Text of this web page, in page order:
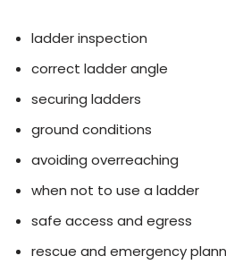
ladder inspection
correct ladder angle
securing ladders
ground conditions
avoiding overreaching
when not to use a ladder
safe access and egress
rescue and emergency